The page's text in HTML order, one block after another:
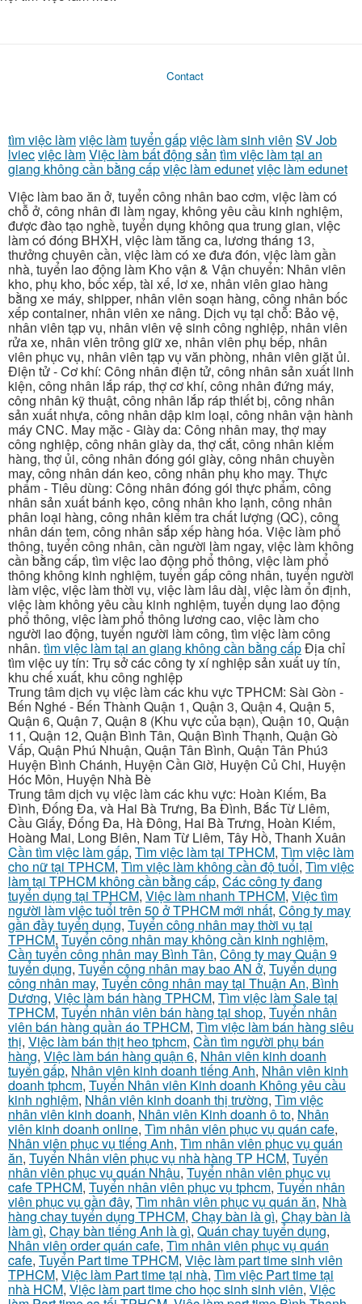
Contact
tìm việc làmviệc làmtuyển gấpviệc làm sinh viên SV Job
lviecviệc làmViệc làm bất động sản tìm việc làm tại an
giang không cần bằng cấpviệc làm edunetviệc làm edunet
Việc làm bao ăn ở, tuyển công nhân bao cơm, việc làm có
chỗ ở, công nhân đi làm ngay, không yêu cầu kinh nghiệm,
được đào tạo nghề, tuyển dụng không qua trung gian, việc
làm có đóng BHXH, việc làm tăng ca, lương tháng 13,
thưởng chuyên cần, việc làm có xe đưa đón, việc làm gần
nhà, tuyển lao động làm Kho vận & Vận chuyển: Nhân viên
kho, phụ kho, bốc xếp, tài xế, lơ xe, nhân viên giao hàng
bằng xe máy, shipper, nhân viên soạn hàng, công nhân bốc
xếp container, nhân viên xe nâng. Dịch vụ tại chỗ: Bảo vệ,
nhân viên tạp vụ, nhân viên vệ sinh công nghiệp, nhân viên
rửa xe, nhân viên trông giữ xe, nhân viên phụ bếp, nhân
viên phục vụ, nhân viên tạp vụ văn phòng, nhân viên giặt ủi.
Điện tử - Cơ khí: Công nhân điện tử, công nhân sản xuất linh
kiện, công nhân lắp ráp, thợ cơ khí, công nhân đứng máy,
công nhân kỹ thuật, công nhân lắp ráp thiết bị, công nhân
sản xuất nhựa, công nhân dập kim loại, công nhân vận hành
máy CNC. May mặc - Giày da: Công nhân may, thợ may
công nghiệp, công nhân giày da, thợ cắt, công nhân kiểm
hàng, thợ ủi, công nhân đóng gói giày, công nhân chuyền
may, công nhân dán keo, công nhân phụ kho may. Thực
phẩm - Tiêu dùng: Công nhân đóng gói thực phẩm, công
nhân sản xuất bánh kẹo, công nhân kho lạnh, công nhân
phân loại hàng, công nhân kiểm tra chất lượng (QC), công
nhân dán tem, công nhân sắp xếp hàng hóa. Việc làm phổ
thông, tuyển công nhân, cần người làm ngay, việc làm không
cần bằng cấp, tìm việc lao động phổ thông, việc làm phổ
thông không kinh nghiệm, tuyển gấp công nhân, tuyển người
làm việc, việc làm thời vụ, việc làm lâu dài, việc làm ổn định,
việc làm không yêu cầu kinh nghiệm, tuyển dụng lao động
phổ thông, việc làm phổ thông lương cao, việc làm cho
người lao động, tuyển người làm công, tìm việc làm công
nhân. tìm việc làm tại an giang không cần bằng cấpĐịa chỉ
tìm việc uy tín: Trụ sở các công ty xí nghiệp sản xuất uy tín,
khu chế xuất, khu công nghiệp
Trung tâm dịch vụ việc làm các khu vực TPHCM: Sài Gòn -
Bến Nghé - Bến Thành Quận 1, Quận 3, Quận 4, Quận 5,
Quận 6, Quận 7, Quận 8 (Khu vực của bạn), Quận 10, Quận
11, Quận 12, Quận Bình Tân, Quận Bình Thạnh, Quận Gò
Vấp, Quận Phú Nhuận, Quận Tân Bình, Quận Tân Phú3
Huyện Bình Chánh, Huyện Cần Giờ, Huyện Củ Chi, Huyện
Hóc Môn, Huyện Nhà Bè
Trung tâm dịch vụ việc làm các khu vực: Hoàn Kiếm, Ba
Đình, Đống Đa, và Hai Bà Trưng, Ba Đình, Bắc Từ Liêm,
Cầu Giấy, Đống Đa, Hà Đông, Hai Bà Trưng, Hoàn Kiếm,
Hoàng Mai, Long Biên, Nam Từ Liêm, Tây Hồ, Thanh Xuân
Cần tìm việc làm gấp, Tìm việc làm tại TPHCM, Tìm việc làm
cho nữ tại TPHCM, Tìm việc làm không cần độ tuổi, Tìm việc
làm tại TPHCM không cần bằng cấp, Các công ty đang
tuyển dụng tại TPHCM, Việc làm nhanh TPHCM, Việc tìm
người làm việc tuổi trên 50 ở TPHCM mới nhất, Công ty may
gần đầy tuyển dụng, Tuyển công nhân may thời vụ tại
TPHCM, Tuyển công nhân may không cần kinh nghiệm,
Cần tuyển công nhân may Bình Tân, Công ty may Quận 9
tuyển dụng, Tuyển công nhân may bao AN ở, Tuyển dụng
công nhân may, Tuyển công nhân may tại Thuận An, Bình
Dương, Việc làm bán hàng TPHCM, Tìm việc làm Sale tại
TPHCM, Tuyển nhân viên bán hàng tại shop, Tuyển nhân
viên bán hàng quần áo TPHCM, Tìm việc làm bán hàng siêu
thị, Việc làm bán thịt heo tphcm, Cần tìm người phụ bán
hàng, Việc làm bán hàng quận 6, Nhân viên kinh doanh
tuyển gấp, Nhân viên kinh doanh tiếng Anh, Nhân viên kinh
doanh tphcm, Tuyển Nhân viên Kinh doanh Không yêu cầu
kinh nghiệm, Nhân viên kinh doanh thị trường, Tìm việc
nhân viên kinh doanh, Nhân viên Kinh doanh ô to, Nhân
viên kinh doanh online, Tìm nhân viên phục vụ quán cafe,
Nhân viên phục vụ tiếng Anh, Tìm nhân viên phục vụ quán
ăn, Tuyển Nhân viên phục vụ nhà hàng TP HCM, Tuyển
nhân viên phục vụ quán Nhậu, Tuyển nhân viên phục vụ
cafe TPHCM, Tuyển nhân viên phục vụ tphcm, Tuyển nhân
viên phục vụ gần đây, Tìm nhân viên phục vụ quán ăn, Nhà
hàng chay tuyển dụng TPHCM, Chạy bàn là gì, Chạy bàn là
làm gì, Chạy bàn tiếng Anh là gì, Quán chay tuyển dụng,
Nhân viên order quán cafe, Tìm nhân viên phục vụ quán
cafe, Tuyển Part time TPHCM, Việc làm part time sinh viên
TPHCM, Việc làm Part time tại nhà, Tìm việc Part time tại
nhà HCM, Việc làm part time cho học sinh sinh viên, Việc